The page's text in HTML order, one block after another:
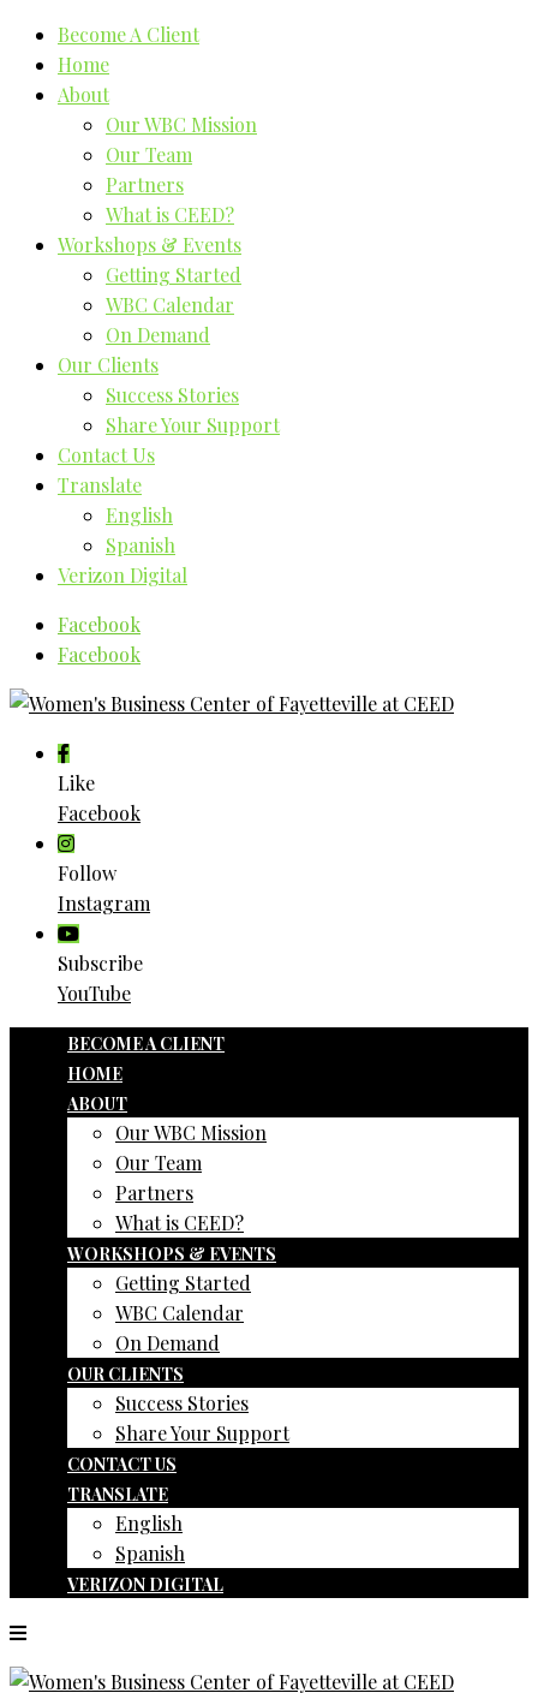
Become A Client
Home
About
Our WBC Mission
Our Team
Partners
What is CEED?
Workshops & Events
Getting Started
WBC Calendar
On Demand
Our Clients
Success Stories
Share Your Support
Contact Us
Translate
English
Spanish
Verizon Digital
Facebook
Facebook
Like
Facebook
Follow
Instagram
Subscribe
YouTube
BECOME A CLIENT
HOME
ABOUT
Our WBC Mission
Our Team
Partners
What is CEED?
WORKSHOPS & EVENTS
Getting Started
WBC Calendar
On Demand
OUR CLIENTS
Success Stories
Share Your Support
CONTACT US
TRANSLATE
English
Spanish
VERIZON DIGITAL